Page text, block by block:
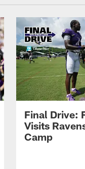
Final Drive:
Visits
Camp